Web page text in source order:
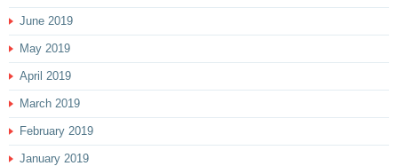
June 2019
May 2019
April 2019
March 2019
February 2019
January 2019